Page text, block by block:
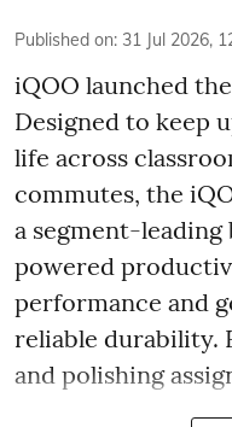
Published on: 31 Jul 2026,
iQOO launched the
Designed to keep
life across
commutes, the
a segment-
powered
performance and
reliable durability.
and polishing